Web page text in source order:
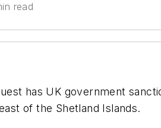
read
has UK government
of the Shetland Islands.